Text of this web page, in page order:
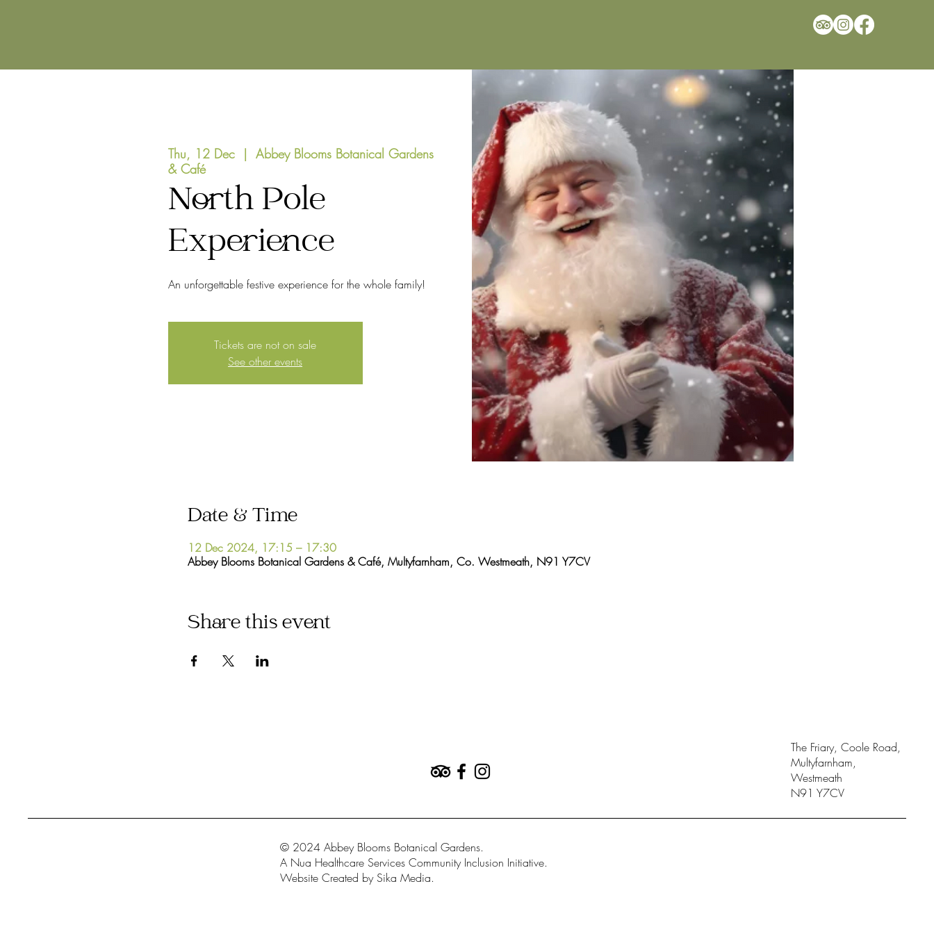
Thu, 12 Dec
  |
Abbey Blooms Botanical Gardens
& Café
North Pole
Experience
An unforgettable festive experience for the whole family!
Tickets are not on sale
See other events
Date & Time
12 Dec 2024, 17:15 – 17:30
Abbey Blooms Botanical Gardens & Café, Multyfarnham, Co. Westmeath, N91 Y7CV
Share this event
The Friary, Coole Road,
Multyfarnham,
Westmeath
N91 Y7CV
© 2024 Abbey Blooms Botanical Gardens.
A Nua Healthcare Services Community Inclusion Initiative.
Website Created by Sika Media.